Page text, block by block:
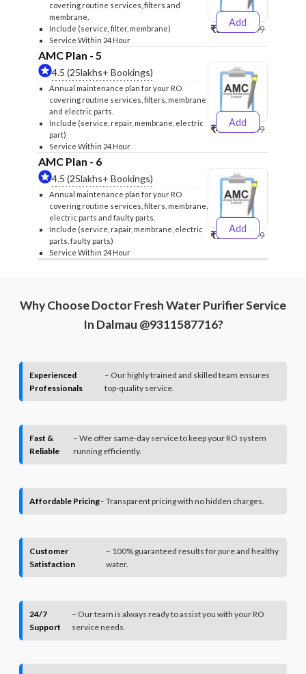
covering routine services, filters and
membrane.
Include (service, filter, membrane)
Service Within 24 Hour
Add
₹3999₹4249
AMC Plan - 5
4.5 (25lakhs+ Bookings)
Annual maintenance plan for your RO
covering routine services, filters, membrane
and electric parts.
Include (service, repair, membrane, electric
part)
Service Within 24 Hour
Add
₹4999₹5249
AMC Plan - 6
4.5 (25lakhs+ Bookings)
Annual maintenance plan for your RO
covering routine services, filters, membrane,
electric parts and faulty parts.
Include (service, rapair, membrane, electric
parts, faulty parts)
Service Within 24 Hour
Add
₹5999₹6299
Why Choose Doctor Fresh Water Purifier Service
In Dalmau @9311587716?
Experienced
Professionals
– Our highly trained and skilled team ensures
top-quality service.
Fast &
Reliable
– We offer same-day service to keep your RO system
running efficiently.
Affordable Pricing– Transparent pricing with no hidden charges.
Customer
Satisfaction
– 100% guaranteed results for pure and healthy
water.
24/7
Support
– Our team is always ready to assist you with your RO
service needs.